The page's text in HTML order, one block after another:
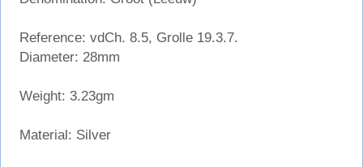
Reference: vdCh. 8.5, Grolle 19.3.7.
Diameter: 28mm
Weight: 3.23gm
Material: Silver